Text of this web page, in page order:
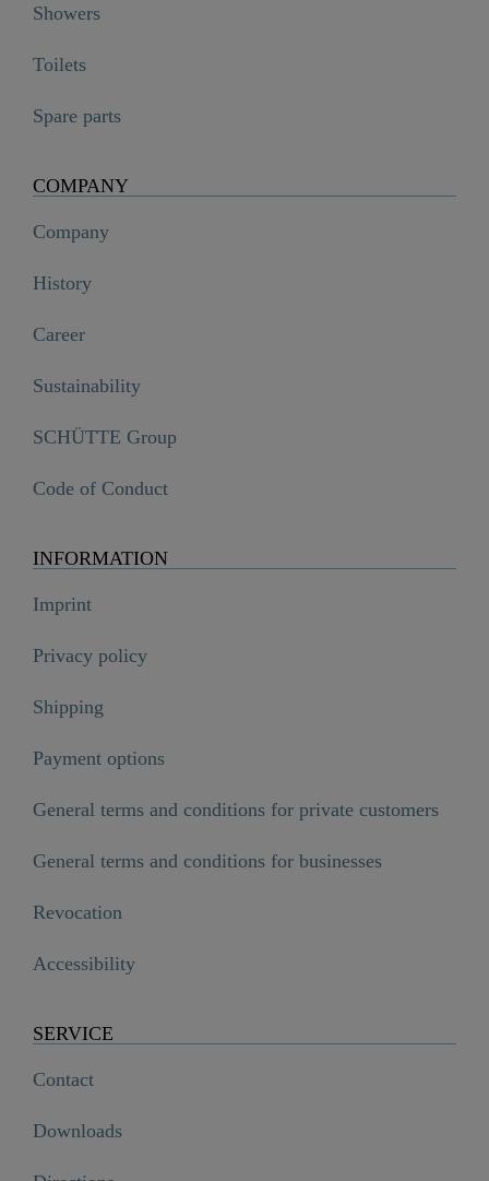
Showers
Toilets
Spare parts
COMPANY
Company
History
Career
Sustainability
SCHÜTTE Group
Code of Conduct
INFORMATION
Imprint
Privacy policy
Shipping
Payment options
General terms and conditions for private customers
General terms and conditions for businesses
Revocation
Accessibility
SERVICE
Contact
Downloads